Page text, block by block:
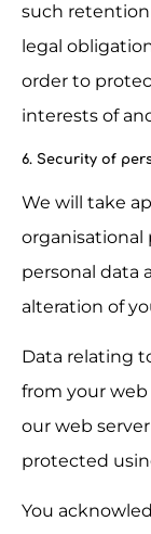
such retention
legal
order to
interests of
6. Security of
We will take
organisational
personal data
alteration of
Data relating
from your web
our web
protected
You